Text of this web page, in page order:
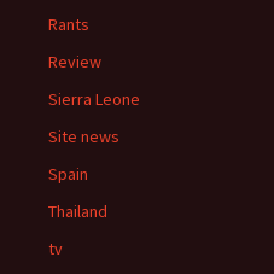
Rants
Review
Sierra Leone
Site news
Spain
Thailand
tv